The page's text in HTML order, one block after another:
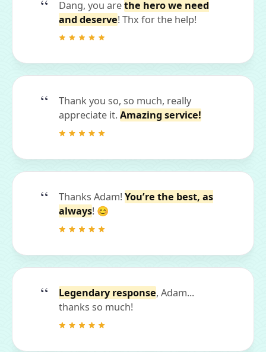
Dang, you arethe hero we need
and deserve! Thx for the help!
Thank you so, so much, really
appreciate it. Amazing service!
Thanks Adam! You’re the best, as
always! 😊
Legendary response, Adam...
thanks so much!